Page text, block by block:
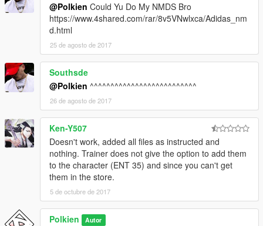
@Polkien Could Yu Do My NMDS Bro
https://www.4shared.com/rar/8v5VNwlxca/Adidas_nm
d.html
25 de agosto de 2017
Southsde
@Polkien ^^^^^^^^^^^^^^^^^^^^^^^^^^
26 de agosto de 2017
Ken-Y507
Doesn't work, added all files as instructed and
nothing. Trainer does not give the option to add them
to the character (ENT 35) and since you can't get
them in the store.
5 de octubre de 2017
Polkien Autor